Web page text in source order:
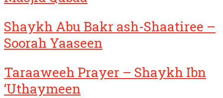
Shaykh Abu Bakr ash-Shaatiree –
Soorah Yaaseen
Taraaweeh Prayer – Shaykh Ibn
‘Uthaymeen